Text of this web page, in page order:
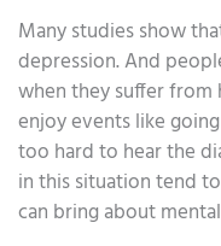
Many studies show
depression. And
when they suffer from
enjoy events like
too hard to hear the
in this situation tend
can bring about